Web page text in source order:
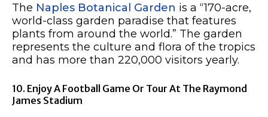
The Naples Botanical Garden is a “170-acre,
world-class garden paradise that features
plants from around the world.” The garden
represents the culture and flora of the tropics
and has more than 220,000 visitors yearly.
10. Enjoy A Football Game Or Tour At The Raymond
James Stadium